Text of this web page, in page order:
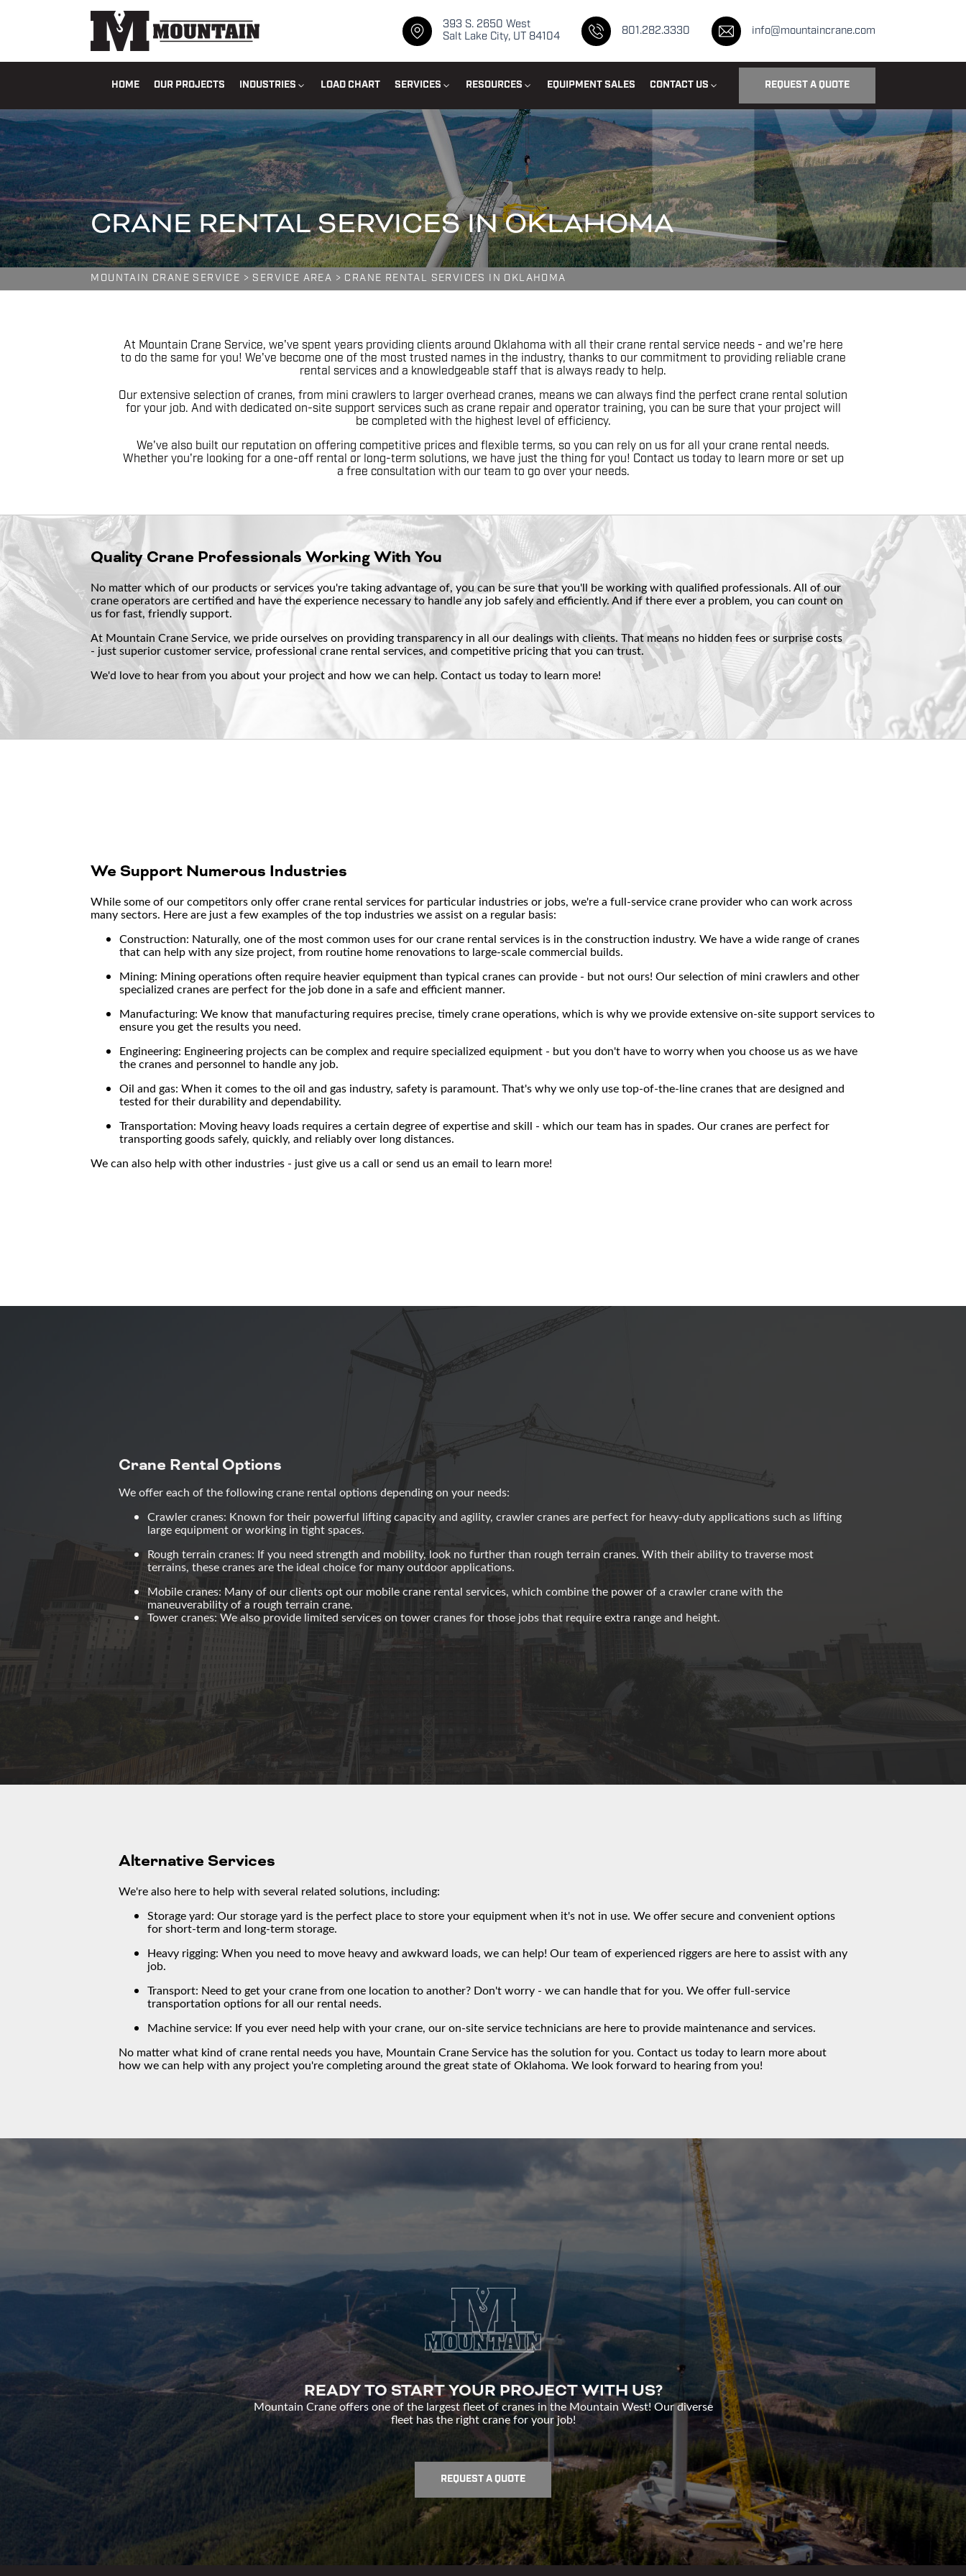
393 S. 2650 West
Salt Lake City, UT 84104
801.282.3330 info@mountaincrane.com
HOME OUR PROJECTS INDUSTRIES LOAD CHART SERVICES RESOURCES EQUIPMENT SALES CONTACT US REQUEST A QUOTE
CRANE RENTAL SERVICES IN OKLAHOMA
MOUNTAIN CRANE SERVICE > SERVICE AREA > CRANE RENTAL SERVICES IN OKLAHOMA
At Mountain Crane Service, we've spent years providing clients around Oklahoma with all their crane rental service needs - and we're here
to do the same for you! We've become one of the most trusted names in the industry, thanks to our commitment to providing reliable crane
rental services and a knowledgeable staff that is always ready to help.
Our extensive selection of cranes, from mini crawlers to larger overhead cranes, means we can always find the perfect crane rental solution
for your job. And with dedicated on-site support services such as crane repair and operator training, you can be sure that your project will
be completed with the highest level of efficiency.
We've also built our reputation on offering competitive prices and flexible terms, so you can rely on us for all your crane rental needs.
Whether you're looking for a one-off rental or long-term solutions, we have just the thing for you! Contact us today to learn more or set up
a free consultation with our team to go over your needs.
Quality Crane Professionals Working With You
No matter which of our products or services you're taking advantage of, you can be sure that you'll be working with qualified professionals. All of our
crane operators are certified and have the experience necessary to handle any job safely and efficiently. And if there ever a problem, you can count on
us for fast, friendly support.
At Mountain Crane Service, we pride ourselves on providing transparency in all our dealings with clients. That means no hidden fees or surprise costs
- just superior customer service, professional crane rental services, and competitive pricing that you can trust.
We'd love to hear from you about your project and how we can help. Contact us today to learn more!
We Support Numerous Industries
While some of our competitors only offer crane rental services for particular industries or jobs, we're a full-service crane provider who can work across
many sectors. Here are just a few examples of the top industries we assist on a regular basis:
Construction: Naturally, one of the most common uses for our crane rental services is in the construction industry. We have a wide range of cranes
that can help with any size project, from routine home renovations to large-scale commercial builds.
Mining: Mining operations often require heavier equipment than typical cranes can provide - but not ours! Our selection of mini crawlers and other
specialized cranes are perfect for the job done in a safe and efficient manner.
Manufacturing: We know that manufacturing requires precise, timely crane operations, which is why we provide extensive on-site support services to
ensure you get the results you need.
Engineering: Engineering projects can be complex and require specialized equipment - but you don't have to worry when you choose us as we have
the cranes and personnel to handle any job.
Oil and gas: When it comes to the oil and gas industry, safety is paramount. That's why we only use top-of-the-line cranes that are designed and
tested for their durability and dependability.
Transportation: Moving heavy loads requires a certain degree of expertise and skill - which our team has in spades. Our cranes are perfect for
transporting goods safely, quickly, and reliably over long distances.
We can also help with other industries - just give us a call or send us an email to learn more!
Crane Rental Options
We offer each of the following crane rental options depending on your needs:
Crawler cranes: Known for their powerful lifting capacity and agility, crawler cranes are perfect for heavy-duty applications such as lifting
large equipment or working in tight spaces.
Rough terrain cranes: If you need strength and mobility, look no further than rough terrain cranes. With their ability to traverse most
terrains, these cranes are the ideal choice for many outdoor applications.
Mobile cranes: Many of our clients opt our mobile crane rental services, which combine the power of a crawler crane with the
maneuverability of a rough terrain crane.
Tower cranes: We also provide limited services on tower cranes for those jobs that require extra range and height.
Alternative Services
We're also here to help with several related solutions, including:
Storage yard: Our storage yard is the perfect place to store your equipment when it's not in use. We offer secure and convenient options
for short-term and long-term storage.
Heavy rigging: When you need to move heavy and awkward loads, we can help! Our team of experienced riggers are here to assist with any
job.
Transport: Need to get your crane from one location to another? Don't worry - we can handle that for you. We offer full-service
transportation options for all our rental needs.
Machine service: If you ever need help with your crane, our on-site service technicians are here to provide maintenance and services.
No matter what kind of crane rental needs you have, Mountain Crane Servicehas the solution for you. Contact ustoday to learn more about
how we can help with any project you're completing around the great state of Oklahoma. We look forward to hearing from you!
READY TO START YOUR PROJECT WITH US?
Mountain Crane offers one of the largest fleet of cranes in the Mountain West! Our diverse
fleet has the right crane for your job!
REQUEST A QUOTE